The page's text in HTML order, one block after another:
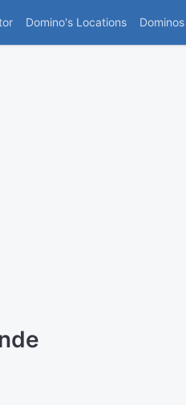
Domino's Locations(current)